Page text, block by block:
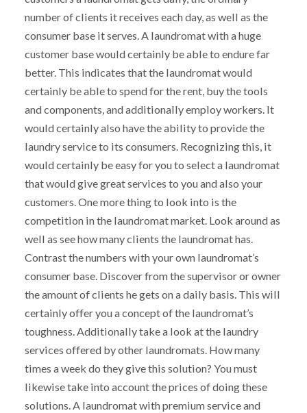
number of clients it receives each day, as well as the
consumer base it serves. A laundromat with a huge
customer base would certainly be able to endure far
better. This indicates that the laundromat would
certainly be able to spend for the rent, buy the tools
and components, and additionally employ workers. It
would certainly also have the ability to provide the
laundry service to its consumers. Recognizing this, it
would certainly be easy for you to select a laundromat
that would give great services to you and also your
customers. One more thing to look into is the
competition in the laundromat market. Look around as
well as see how many clients the laundromat has.
Contrast the numbers with your own laundromat’s
consumer base. Discover from the supervisor or owner
the amount of clients he gets on a daily basis. This will
certainly offer you a concept of the laundromat’s
toughness. Additionally take a look at the laundry
services offered by other laundromats. How many
times a week do they give this solution? You must
likewise take into account the prices of doing these
solutions. A laundromat with premium service and